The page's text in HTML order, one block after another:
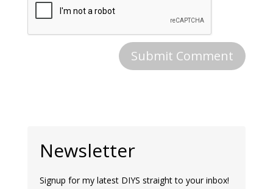
Newsletter
Signup for my latest DIYS straight to your inbox!